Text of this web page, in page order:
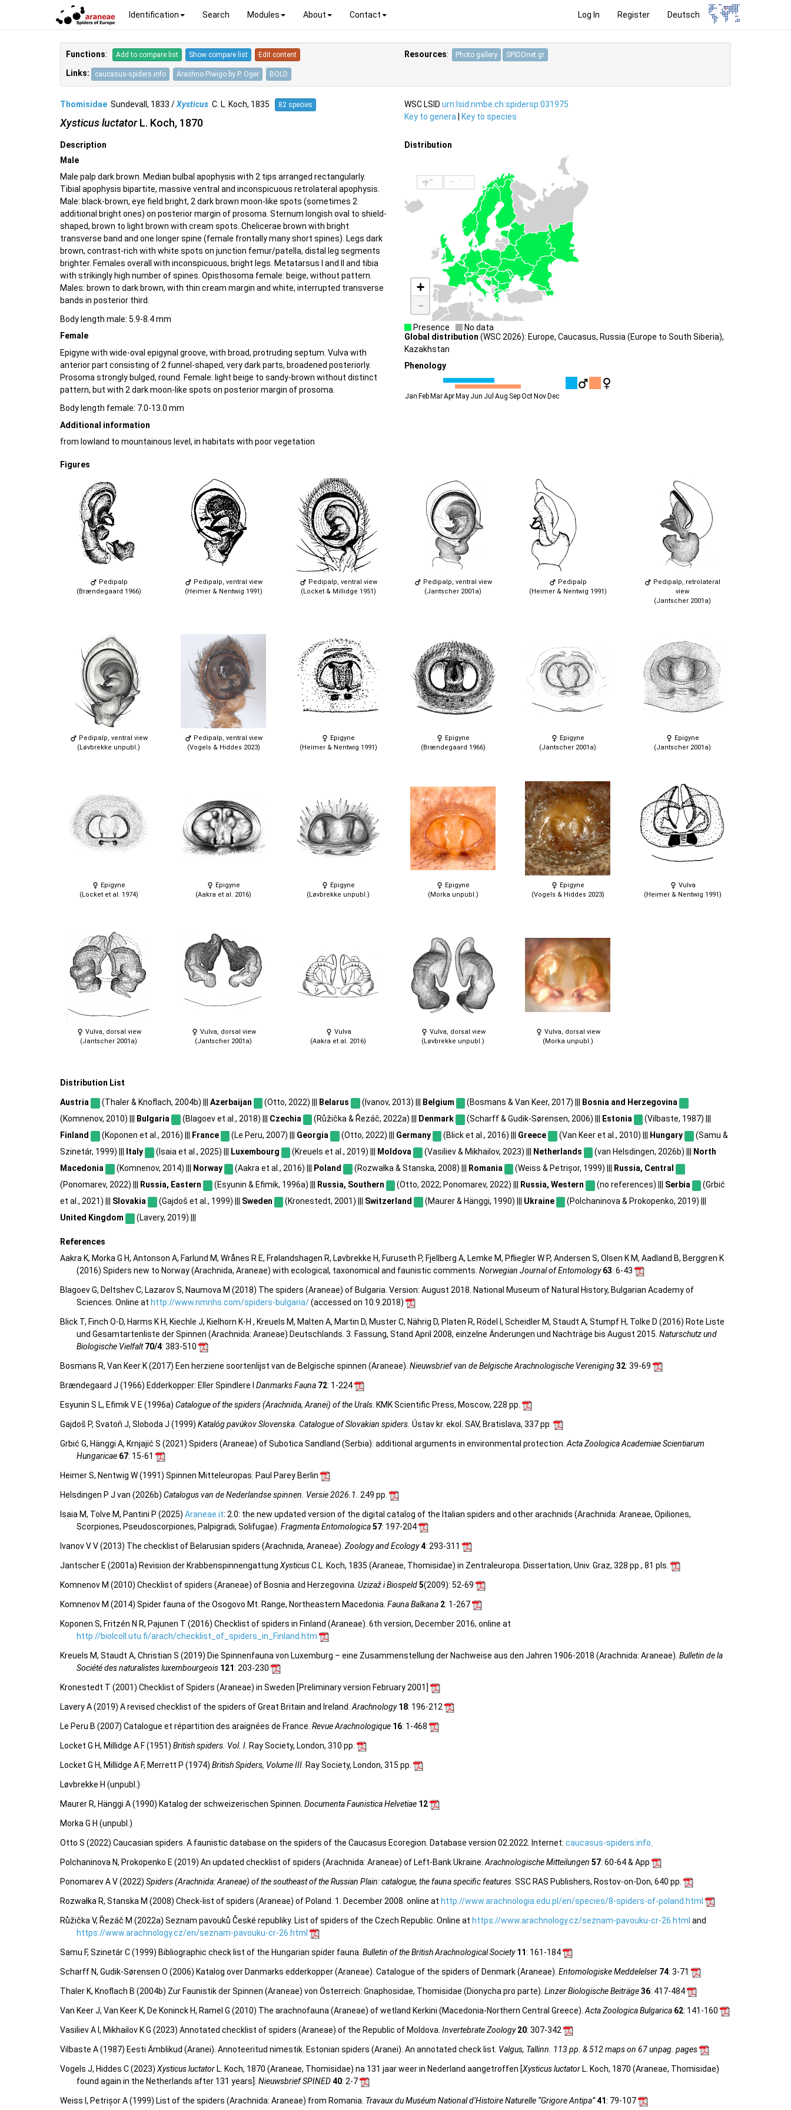
Log In Register Deutsch
Identification Search Modules About Contact
Functions: Add to compare list Show compare list Edit content
Links: caucasus-spiders.info Arachno.Piwigo by P. Oger BOLD
Resources: Photo gallery SPIDOnet.gr
Thomisidae Sundevall, 1833 /Xysticus C. L. Koch, 1835 82 species
Xysticus luctatorL. Koch, 1870
WSC LSID urn:lsid:nmbe.ch:spidersp:031975
Key to genera | Key to species
Description
Male
Male palp dark brown. Median bulbal apophysis with 2 tips arranged rectangularly.
Tibial apophysis bipartite, massive ventral and inconspicuous retrolateral apophysis.
Male: black-brown, eye field bright, 2 dark brown moon-like spots (sometimes 2
additional bright ones) on posterior margin of prosoma. Sternum longish oval to shield-
shaped, brown to light brown with cream spots. Chelicerae brown with bright
transverse band and one longer spine (female frontally many short spines). Legs dark
brown, contrast-rich with white spots on junction femur/patella, distal leg segments
brighter. Females overall with inconspicuous, bright legs. Metatarsus I and II and tibia
with strikingly high number of spines. Opisthosoma female: beige, without pattern.
Males: brown to dark brown, with thin cream margin and white, interrupted transverse
bands in posterior third.
Body length male: 5.9-8.4 mm
Female
Epigyne with wide-oval epigynal groove, with broad, protruding septum. Vulva with
anterior part consisting of 2 funnel-shaped, very dark parts, broadened posteriorly.
Prosoma strongly bulged, round. Female: light beige to sandy-brown without distinct
pattern, but with 2 dark moon-like spots on posterior margin of prosoma.
Body length female: 7.0-13.0 mm
Additional information
from lowland to mountainous level, in habitats with poor vegetation
Distribution
+
-
Presence
No data
Global distribution (WSC 2026): Europe, Caucasus, Russia (Europe to South Siberia),
Kazakhstan
Phenology
Jan FebMarAprMay Jun Jul Aug SepOctNovDec
Figures
Pedipalp
(Brændegaard 1966)
Pedipalp, ventral view
(Heimer & Nentwig 1991)
Pedipalp, ventral view
(Locket & Millidge 1951)
Pedipalp, ventral view
(Jantscher 2001a)
Pedipalp
(Heimer & Nentwig 1991)
Pedipalp, retrolateral
view
(Jantscher 2001a)
Pedipalp, ventral view
(Løvbrekke unpubl.)
Pedipalp, ventral view
(Vogels & Hiddes 2023)
Epigyne
(Heimer & Nentwig 1991)
Epigyne
(Brændegaard 1966)
Epigyne
(Jantscher 2001a)
Epigyne
(Jantscher 2001a)
Epigyne
(Locket et al. 1974)
Epigyne
(Aakra et al. 2016)
Epigyne
(Løvbrekke unpubl.)
Epigyne
(Morka unpubl.)
Epigyne
(Vogels & Hiddes 2023)
Vulva
(Heimer & Nentwig 1991)
Vulva, dorsal view
(Jantscher 2001a)
Vulva, dorsal view
(Jantscher 2001a)
Vulva
(Aakra et al. 2016)
Vulva, dorsal view
(Løvbrekke unpubl.)
Vulva, dorsal view
(Morka unpubl.)
Distribution List
Austria (Thaler & Knoflach, 2004b) ||| Azerbaijan (Otto, 2022) ||| Belarus (Ivanov, 2013) ||| Belgium (Bosmans & Van Keer, 2017) |||
Bosnia and Herzegovina
(Komnenov, 2010) |||
Bulgaria (Blagoev et al., 2018) ||| Czechia (Růžička & Řezáč, 2022a) ||| Denmark (Scharff & Gudik-Sørensen, 2006) ||| Estonia
(Vilbaste, 1987) |||
Finland
(Koponen et al., 2016) ||| France (Le Peru, 2007) ||| Georgia (Otto, 2022) ||| Germany (Blick et al., 2016) ||| Greece (Van Keer et al., 2010) ||| Hungary
(Samu &
Szinetár, 1999) |||
Italy (Isaia et al., 2025) ||| Luxembourg (Kreuels et al., 2019) ||| Moldova (Vasiliev & Mikhailov, 2023) ||| Netherlands (van Helsdingen, 2026b) |||
North
Macedonia
(Komnenov, 2014) ||| Norway (Aakra et al., 2016) ||| Poland (Rozwałka & Stanska, 2008) ||| Romania (Weiss & Petrișor, 1999) |||
Russia, Central
(Ponomarev, 2022) |||
Russia, Eastern (Esyunin & Efimik, 1996a) ||| Russia, Southern (Otto, 2022; Ponomarev, 2022) ||| Russia, Western (no references) ||| Serbia
(Grbić
et al., 2021) ||| Slovakia (Gajdoš et al., 1999) ||| Sweden (Kronestedt, 2001) ||| Switzerland (Maurer & Hänggi, 1990) ||| Ukraine
(Polchaninova & Prokopenko, 2019) |||
United Kingdom
(Lavery, 2019) |||
References
Aakra K, Morka G H, Antonson A, Farlund M, Wrånes R E, Frølandshagen R, Løvbrekke H, Furuseth P, Fjellberg A, Lemke M, Pfliegler W P, Andersen S, Olsen K M, Aadland B, Berggren K
(2016) Spiders new to Norway (Arachnida, Araneae) with ecological, taxonomical and faunistic comments. Norwegian Journal of Entomology63: 6-43
Blagoev G, Deltshev C, Lazarov S, Naumova M (2018) The spiders (Araneae) of Bulgaria. Version: August 2018. National Museum of Natural History, Bulgarian Academy of
Sciences. Online at http://www.nmnhs.com/spiders-bulgaria/(accessed on 10.9.2018)
Blick T, Finch O-D, Harms K H, Kiechle J, Kielhorn K-H , Kreuels M, Malten A, Martin D, Muster C, Nährig D, Platen R, Rödel I, Scheidler M, Staudt A, Stumpf H, Tolke D (2016) Rote Liste
und Gesamtartenliste der Spinnen (Arachnida: Araneae) Deutschlands. 3. Fassung, Stand April 2008, einzelne Änderungen und Nachträge bis August 2015. Naturschutz und
Biologische Vielfalt70/4: 383-510
Bosmans R, Van Keer K (2017) Een herziene soortenlijst van de Belgische spinnen (Araneae). Nieuwsbrief van de Belgische Arachnologische Vereniging32: 39-69
Brændegaard J (1966) Edderkopper: Eller Spindlere I Danmarks Fauna 72: 1-224
Esyunin S L, Efimik V E (1996a) Catalogue of the spiders (Arachnida, Aranei) of the Urals. KMK Scientific Press, Moscow, 228 pp.
Gajdoš P, Svatoň J, Sloboda J (1999) Katalóg pavúkov Slovenska. Catalogue of Slovakian spiders. Ústav kr. ekol. SAV, Bratislava, 337 pp.
Grbić G, Hänggi A, Krnjajić S (2021) Spiders (Araneae) of Subotica Sandland (Serbia): additional arguments in environmental protection.Acta Zoologica Academiae Scientiarum
Hungaricae 67: 15-61
Heimer S, Nentwig W (1991) Spinnen Mitteleuropas. Paul Parey Berlin
Helsdingen P J van (2026b) Catalogus van de Nederlandse spinnen. Versie 2026.1. 249 pp.
Isaia M, Tolve M, Pantini P (2025) Araneae.it: 2.0: the new updated version of the digital catalog of the Italian spiders and other arachnids (Arachnida: Araneae, Opiliones,
Scorpiones, Pseudoscorpiones, Palpigradi, Solifugae). Fragmenta Entomologica57: 197-204
Ivanov V V (2013) The checklist of Belarusian spiders (Arachnida, Araneae). Zoology and Ecology4: 293-311
Jantscher E (2001a) Revision der Krabbenspinnengattung XysticusC.L. Koch, 1835 (Araneae, Thomisidae) in Zentraleuropa. Dissertation, Univ. Graz, 328 pp., 81 pls.
Komnenov M (2010) Checklist of spiders (Araneae) of Bosnia and Herzegovina. Uzizaž i Biospeld5(2009): 52-69
Komnenov M (2014) Spider fauna of the Osogovo Mt. Range, Northeastern Macedonia. Fauna Balkana 2: 1-267
Koponen S, Fritzén N R, Pajunen T (2016) Checklist of spiders in Finland (Araneae). 6th version, December 2016, online at
http://biolcoll.utu.fi/arach/checklist_of_spiders_in_Finland.htm
Kreuels M, Staudt A, Christian S (2019) Die Spinnenfauna von Luxemburg – eine Zusammenstellung der Nachweise aus den Jahren 1906-2018 (Arachnida: Araneae). Bulletin de la
Société des naturalistes luxembourgeois 121: 203-230
Kronestedt T (2001) Checklist of Spiders (Araneae) in Sweden [Preliminary version February 2001]
Lavery A (2019) A revised checklist of the spiders of Great Britain and Ireland.Arachnology18: 196-212
Le Peru B (2007) Catalogue et répartition des araignées de France. Revue Arachnologique 16: 1-468
Locket G H, Millidge A F (1951) British spiders. Vol. I. Ray Society, London, 310 pp.
Locket G H, Millidge A F, Merrett P (1974) British Spiders, Volume III. Ray Society, London, 315 pp.
Løvbrekke H (unpubl.)
Maurer R, Hänggi A (1990) Katalog der schweizerischen Spinnen. Documenta Faunistica Helvetiae 12
Morka G H (unpubl.)
Otto S (2022) Caucasian spiders. A faunistic database on the spiders of the Caucasus Ecoregion. Database version 02.2022. Internet: caucasus-spiders.info.
Polchaninova N, Prokopenko E (2019) An updated checklist of spiders (Arachnida: Araneae) of Left-Bank Ukraine.Arachnologische Mitteilungen 57: 60-64 & App
Ponomarev A V (2022) Spiders (Arachnida: Araneae) of the southeast of the Russian Plain: catalogue, the fauna specific features. SSC RAS Publishers, Rostov-on-Don, 640 pp.
Rozwałka R, Stanska M (2008) Check-list of spiders (Araneae) of Poland. 1. December 2008. online at http://www.arachnologia.edu.pl/en/species/8-spiders-of-poland.html
Růžička V, Řezáč M (2022a) Seznam pavouků České republiky. List of spiders of the Czech Republic. Online at https://www.arachnology.cz/seznam-pavouku-cr-26.html and
https://www.arachnology.cz/en/seznam-pavouku-cr-26.html
Samu F, Szinetár C (1999) Bibliographic check list of the Hungarian spider fauna. Bulletin of the British Arachnological Society11: 161-184
Scharff N, Gudik-Sørensen O (2006) Katalog over Danmarks edderkopper (Araneae). Catalogue of the spiders of Denmark (Araneae). Entomologiske Meddelelser 74: 3-71
Thaler K, Knoflach B (2004b) Zur Faunistik der Spinnen (Araneae) von Österreich: Gnaphosidae, Thomisidae (Dionycha pro parte). Linzer Biologische Beiträge36: 417-484
Van Keer J, Van Keer K, De Koninck H, Ramel G (2010) The arachnofauna (Araneae) of wetland Kerkini (Macedonia-Northern Central Greece).Acta Zoologica Bulgarica 62: 141-160
Vasiliev A I, Mikhailov K G (2023) Annotated checklist of spiders (Araneae) of the Republic of Moldova. Invertebrate Zoology20: 307-342
Vilbaste A (1987) Eesti Ämblikud (Aranei). Annoteeritud nimestik. Estonian spiders (Aranei). An annotated check list. Valgus, Tallinn. 113 pp. & 512 maps on 67 unpag. pages
Vogels J, Hiddes C (2023) Xysticus luctator L. Koch, 1870 (Araneae, Thomisidae) na 131 jaar weer in Nederland aangetroffen [Xysticus luctator L. Koch, 1870 (Araneae, Thomisidae)
found again in the Netherlands after 131 years]. Nieuwsbrief SPINED40: 2-7
Weiss I, Petrișor A (1999) List of the spiders (Arachnida: Araneae) from Romania. Travaux du Muséum National d’Histoire Naturelle “Grigore Antipa”41: 79-107